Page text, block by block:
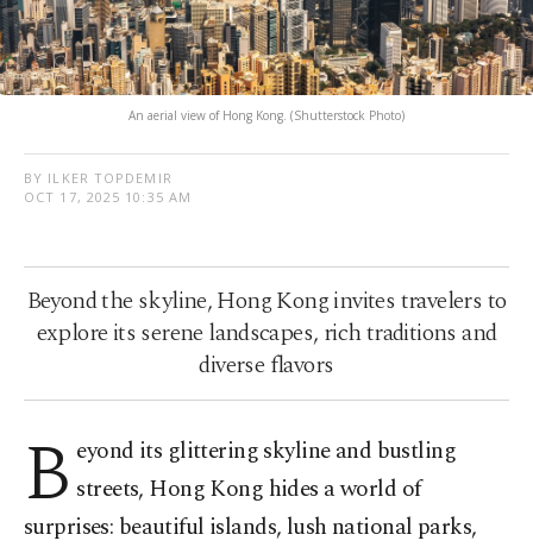
An aerial view of Hong Kong. (Shutterstock Photo)
BY ILKER TOPDEMIR
OCT 17, 2025 10:35 AM
Beyond the skyline, Hong Kong invites travelers to
explore its serene landscapes, rich traditions and
diverse flavors
B eyond its glittering skyline and bustling
streets, Hong Kong hides a world of
surprises: beautiful islands, lush national parks,